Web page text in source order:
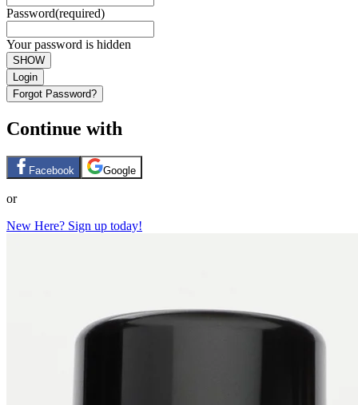
Password(required)
Your password is hidden
SHOW
Login
Forgot Password?
Continue with
Facebook Google
or
New Here? Sign up today!